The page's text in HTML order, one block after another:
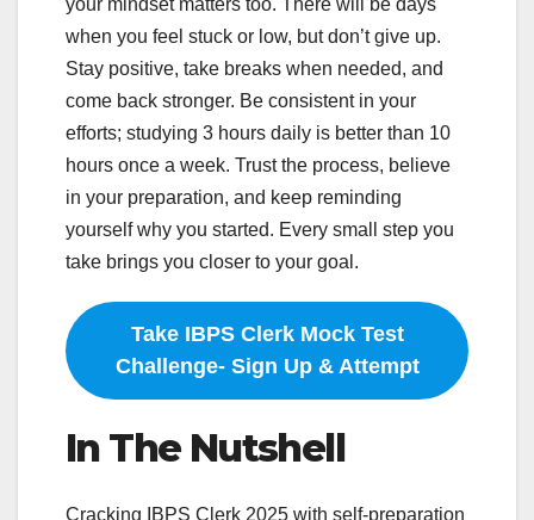
when you feel stuck or low, but don’t give up.
Stay positive, take breaks when needed, and
come back stronger. Be consistent in your
efforts; studying 3 hours daily is better than 10
hours once a week. Trust the process, believe
in your preparation, and keep reminding
yourself why you started. Every small step you
take brings you closer to your goal.
Take IBPS Clerk Mock Test
Challenge- Sign Up & Attempt
In The Nutshell
Cracking IBPS Clerk 2025 with self-preparation